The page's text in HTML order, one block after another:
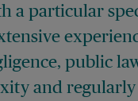
a particular
public
and